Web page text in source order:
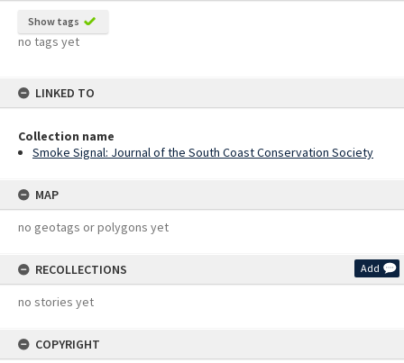
Show tags
no tags yet
LINKED TO
Collection name
Smoke Signal: Journal of the South Coast Conservation Society
MAP
no geotags or polygons yet
RECOLLECTIONS Add
no stories yet
COPYRIGHT